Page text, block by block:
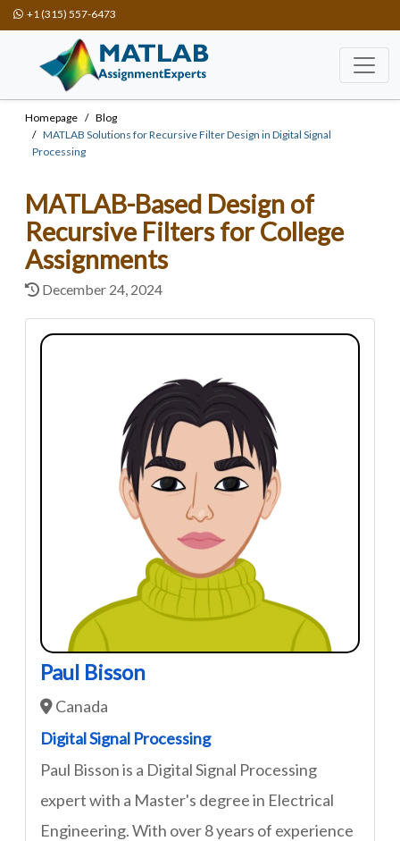
+1 (315) 557-6473
Homepage
Blog
MATLAB Solutions for Recursive Filter Design in Digital Signal
Processing
MATLAB-Based Design of
Recursive Filters for College
Assignments
December 24, 2024
Paul Bisson
Canada
Digital Signal Processing
Paul Bisson is a Digital Signal Processing
expert with a Master's degree in Electrical
Engineering. With over 8 years of experience